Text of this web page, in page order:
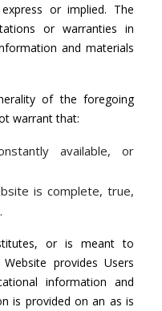
or implied. The
or warranties in
and materials
of the foregoing
warrant that:
available, or
is complete, true,
or is meant to
provides Users
information and
is provided on an as is